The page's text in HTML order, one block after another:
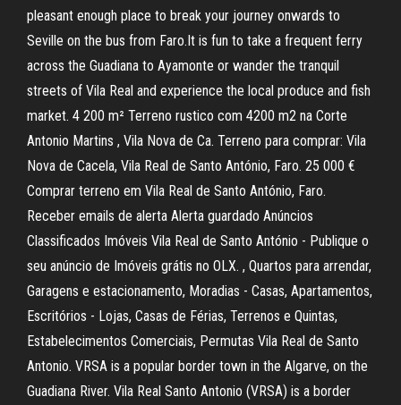
pleasant enough place to break your journey onwards to
Seville on the bus from Faro.It is fun to take a frequent ferry
across the Guadiana to Ayamonte or wander the tranquil
streets of Vila Real and experience the local produce and fish
market. 4 200 m² Terreno rustico com 4200 m2 na Corte
Antonio Martins , Vila Nova de Ca. Terreno para comprar: Vila
Nova de Cacela, Vila Real de Santo António, Faro. 25 000 €
Comprar terreno em Vila Real de Santo António, Faro.
Receber emails de alerta Alerta guardado Anúncios
Classificados Imóveis Vila Real de Santo António - Publique o
seu anúncio de Imóveis grátis no OLX. , Quartos para arrendar,
Garagens e estacionamento, Moradias - Casas, Apartamentos,
Escritórios - Lojas, Casas de Férias, Terrenos e Quintas,
Estabelecimentos Comerciais, Permutas Vila Real de Santo
Antonio. VRSA is a popular border town in the Algarve, on the
Guadiana River. Vila Real Santo Antonio (VRSA) is a border